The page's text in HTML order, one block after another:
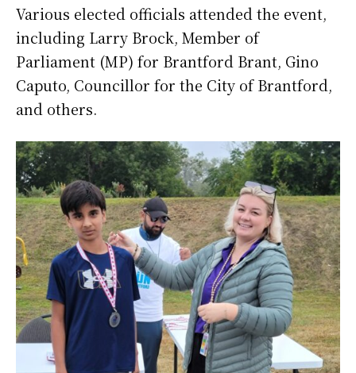
Various elected officials attended the event,
including Larry Brock, Member of
Parliament (MP) for Brantford Brant, Gino
Caputo, Councillor for the City of Brantford,
and others.